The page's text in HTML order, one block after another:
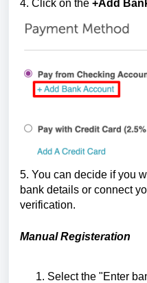
4. Click on the +Add
5. You can decide if you
bank details or connect
verification.
Manual Registeration
Select the "Enter